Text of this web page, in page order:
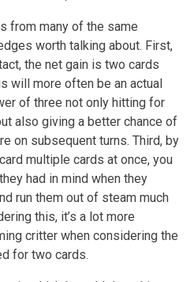
from many of the same
worth talking about. First,
the net gain is two cards
will more often be an actual
of three not only hitting for
also giving a better chance of
on subsequent turns. Third, by
multiple cards at once, you
had in mind when they
run them out of steam much
this, it’s a lot more
critter when considering the
for two cards.